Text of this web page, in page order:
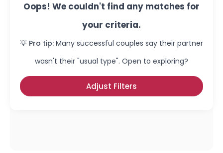
Oops! We couldn't find any matches for
your criteria.
💡 Pro tip: Many successful couples say their partner
wasn't their "usual type". Open to exploring?
Adjust Filters